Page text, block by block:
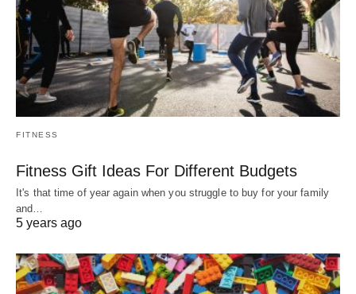
FITNESS
Fitness Gift Ideas For Different Budgets
It's that time of year again when you struggle to buy for your family
and…
5 years ago